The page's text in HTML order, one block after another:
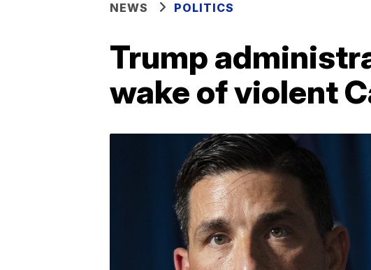
NEWS POLITICS
Trump
wake of violent